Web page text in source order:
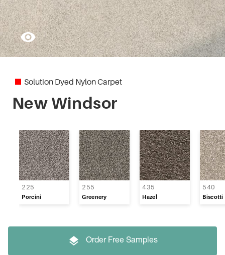
Solution Dyed Nylon Carpet
New Windsor
225
Porcini
255
Greenery
435
Hazel
540
Biscotti
Order Free Samples